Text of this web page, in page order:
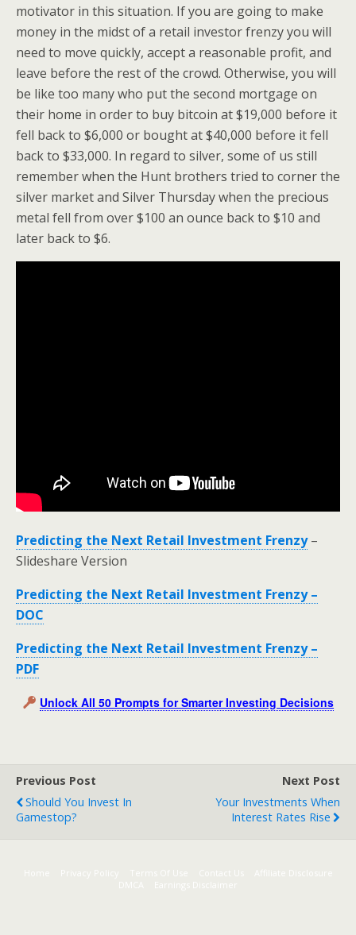
motivator in this situation. If you are going to make
money in the midst of a retail investor frenzy you will
need to move quickly, accept a reasonable profit, and
leave before the rest of the crowd. Otherwise, you will
be like too many who put the second mortgage on
their home in order to buy bitcoin at $19,000 before it
fell back to $6,000 or bought at $40,000 before it fell
back to $33,000. In regard to silver, some of us still
remember when the Hunt brothers tried to corner the
silver market and Silver Thursday when the precious
metal fell from over $100 an ounce back to $10 and
later back to $6.
Predicting the Next Retail Investment Frenzy–
Slideshare Version
Predicting the Next Retail Investment Frenzy –
DOC
Predicting the Next Retail Investment Frenzy –
PDF
Unlock All 50 Prompts for Smarter Investing Decisions
Previous Post
Should You Invest In
Gamestop?
Next Post
Your Investments When
Interest Rates Rise
Home Terms Of Use Contact Us
Affiliate Disclosure
DMCA
Earnings Disclaimer